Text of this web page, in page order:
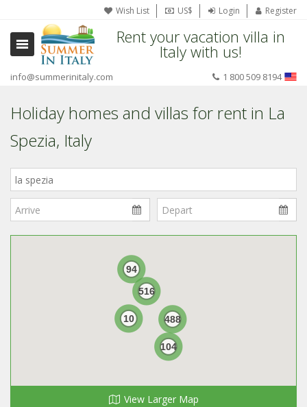
Wish List US$ Login Register
Rent your vacation villa in
Italy with us!
info@summerinitaly.com 1 800 509 8194
Holiday homes and villas for rent in La
Spezia, Italy
Where
Italy?
516
94
104
488
10
View Larger Map